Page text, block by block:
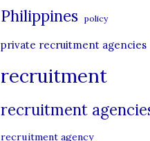
Philippines policy
private recruitment agencies
recruitment
recruitment
recruitment agency